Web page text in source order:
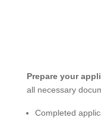
Prepare your
all necessary
Completed